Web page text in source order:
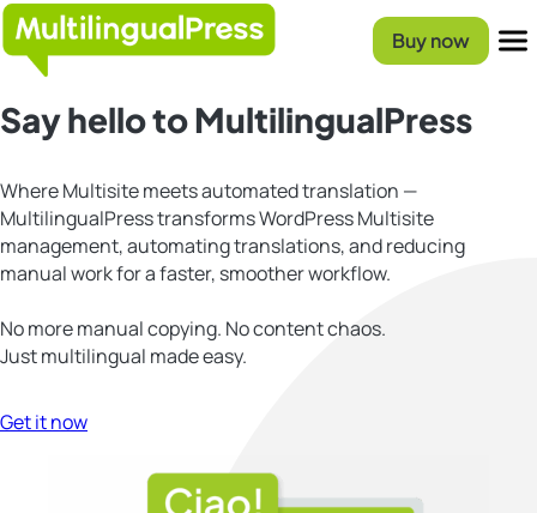
Skip
to
content
Homepage
Buy now
Menu
Say hello to MultilingualPress
Where Multisite meets automated translation —
MultilingualPress transforms WordPress Multisite
management, automating translations, and reducing
manual work for a faster, smoother workflow.
No more manual copying. No content chaos.
Just multilingual made easy.
Get it now